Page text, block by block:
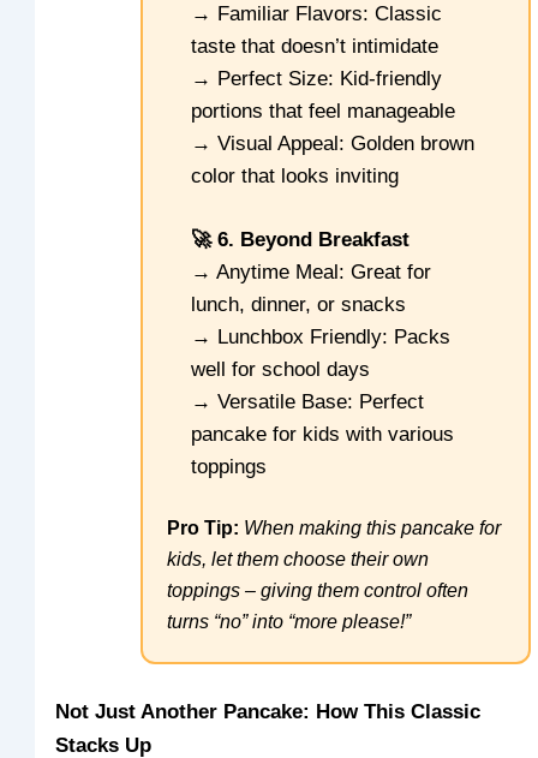
→ Familiar Flavors: Classic
taste that doesn’t intimidate
→ Perfect Size: Kid-friendly
portions that feel manageable
→ Visual Appeal: Golden brown
color that looks inviting
🚀 6. Beyond Breakfast
→ Anytime Meal: Great for
lunch, dinner, or snacks
→ Lunchbox Friendly: Packs
well for school days
→ Versatile Base: Perfect
pancake for kids with various
toppings
Pro Tip: When making this pancake for
kids, let them choose their own
toppings – giving them control often
turns “no” into “more please!”
Not Just Another Pancake: How This Classic
Stacks Up